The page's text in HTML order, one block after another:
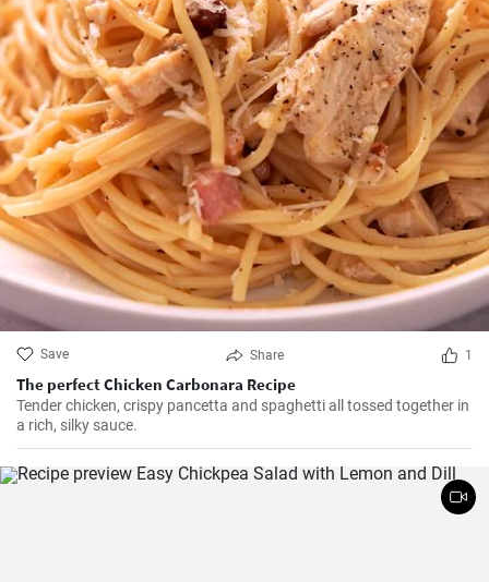
Save Share 1
The perfect Chicken Carbonara Recipe
Tender chicken, crispy pancetta and spaghetti all tossed together in
a rich, silky sauce.